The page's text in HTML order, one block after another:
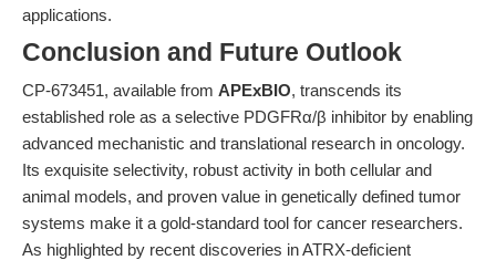
applications.
Conclusion and Future Outlook
CP-673451, available from APExBIO, transcends its
established role as a selective PDGFRα/β inhibitor by enabling
advanced mechanistic and translational research in oncology.
Its exquisite selectivity, robust activity in both cellular and
animal models, and proven value in genetically defined tumor
systems make it a gold-standard tool for cancer researchers.
As highlighted by recent discoveries in ATRX-deficient